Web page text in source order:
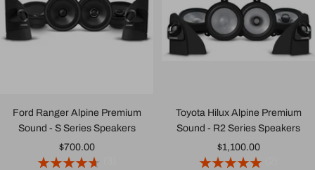
Ford Ranger Alpine Premium
Sound - S Series Speakers
Sale
price
$700.00
Toyota Hilux Alpine Premium
Sound - R2 Series Speakers
Sale
price
$1,100.00